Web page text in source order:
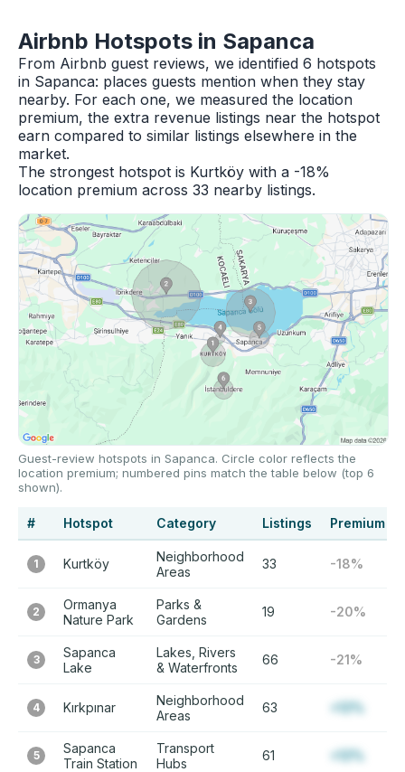
Airbnb Hotspots in Sapanca
From Airbnb guest reviews, we identified 6 hotspots
in Sapanca: places guests mention when they stay
nearby. For each one, we measured the location
premium, the extra revenue listings near the hotspot
earn compared to similar listings elsewhere in the
market.
The strongest hotspot is Kurtköy with a -18%
location premium across 33 nearby listings.
Guest-review hotspots in Sapanca. Circle color reflects the
location premium; numbered pins match the table below (top 6
shown).
# Hotspot Category Listings Premium
1 Kurtköy
Neighborhood
Areas
33 -18%
2
Ormanya
Nature Park
Parks &
Gardens
19 -20%
3
Sapanca
Lake
Lakes, Rivers
& Waterfronts
66 -21%
4 Kırkpınar
Neighborhood
Areas
63 +12%
5
Sapanca
Train Station
Transport
Hubs
61 +12%